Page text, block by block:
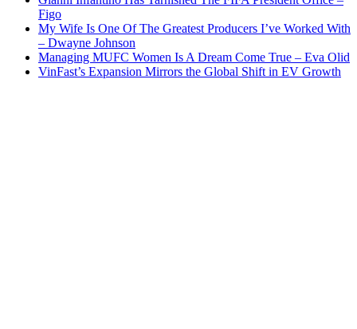
Figo
My Wife Is One Of The Greatest Producers I’ve Worked With
– Dwayne Johnson
Managing MUFC Women Is A Dream Come True – Eva Olid
VinFast’s Expansion Mirrors the Global Shift in EV Growth